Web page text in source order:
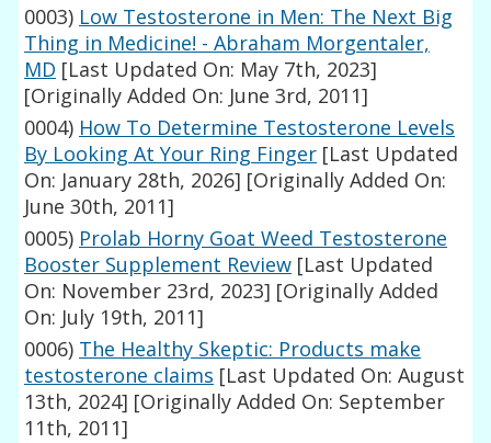
0003) Low Testosterone in Men: The Next Big
Thing in Medicine! - Abraham Morgentaler,
MD [Last Updated On: May 7th, 2023]
[Originally Added On: June 3rd, 2011]
0004) How To Determine Testosterone Levels
By Looking At Your Ring Finger [Last Updated
On: January 28th, 2026] [Originally Added On:
June 30th, 2011]
0005) Prolab Horny Goat Weed Testosterone
Booster Supplement Review [Last Updated
On: November 23rd, 2023] [Originally Added
On: July 19th, 2011]
0006) The Healthy Skeptic: Products make
testosterone claims [Last Updated On: August
13th, 2024] [Originally Added On: September
11th, 2011]